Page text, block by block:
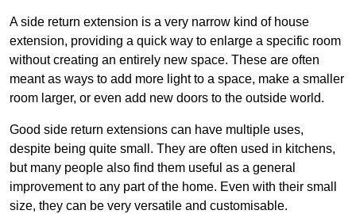
A side return extension is a very narrow kind of house
extension, providing a quick way to enlarge a specific room
without creating an entirely new space. These are often
meant as ways to add more light to a space, make a smaller
room larger, or even add new doors to the outside world.
Good side return extensions can have multiple uses,
despite being quite small. They are often used in kitchens,
but many people also find them useful as a general
improvement to any part of the home. Even with their small
size, they can be very versatile and customisable.